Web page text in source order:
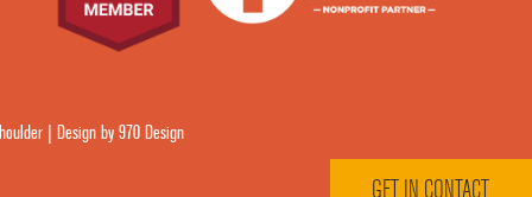
| Design by 970 Design
GET IN CONTACT